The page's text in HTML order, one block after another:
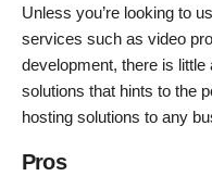
Unless you’re looking to
services such as video
development, there is little
solutions that hints to the
hosting solutions to any
Pros